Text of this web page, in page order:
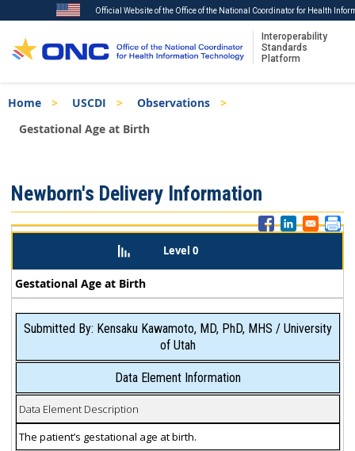
to
main
Official Website of the Office of the National Coordinator for Health
Interoperability
Standards
Platform
Breadcrumb
Home USCDI
Observations
Gestational Age at Birth
Menu
Newborn's Delivery Information
Level 0
Gestational Age at Birth
Submitted By: Kensaku Kawamoto, MD, PhD, MHS / University
of Utah
Data Element Information
Data Element Description
The patient’s gestational age at birth.